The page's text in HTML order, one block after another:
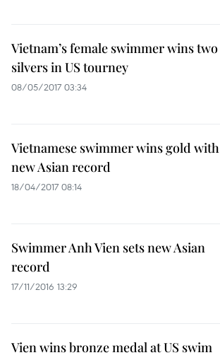
Vietnam’s female swimmer wins two
silvers in US tourney
08/05/2017 03:34
Vietnamese swimmer wins gold with
new Asian record
18/04/2017 08:14
Swimmer Anh Vien sets new Asian
record
17/11/2016 13:29
Vien wins bronze medal at US swim